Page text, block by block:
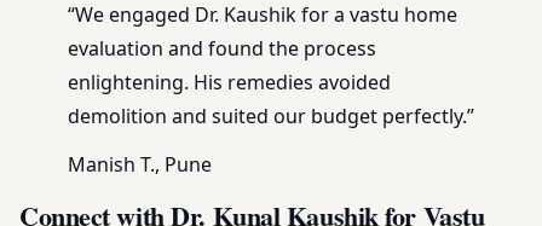
“We engaged Dr. Kaushik for a vastu home
evaluation and found the process
enlightening. His remedies avoided
demolition and suited our budget perfectly.”
Manish T., Pune
Connect with Dr. Kunal Kaushik for Vastu